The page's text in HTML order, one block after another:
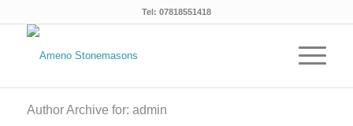
Tel: 07818551418
Author Archive for: admin